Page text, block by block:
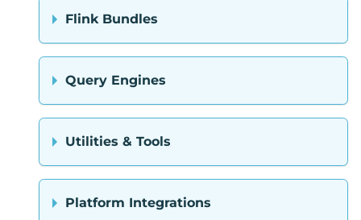
Flink Bundles
Query Engines
Utilities & Tools
Platform Integrations